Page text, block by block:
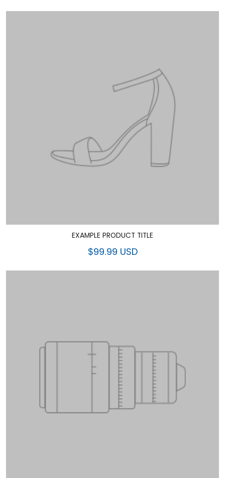
EXAMPLE PRODUCT TITLE
$99.99 USD